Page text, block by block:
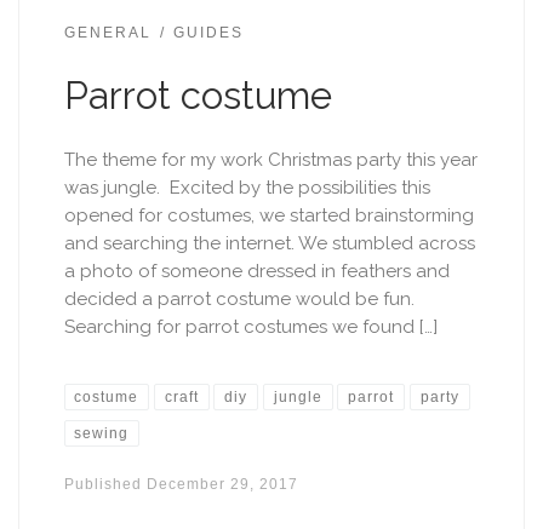
GENERAL GUIDES
Parrot costume
The theme for my work Christmas party this year
was jungle. Excited by the possibilities this
opened for costumes, we started brainstorming
and searching the internet. We stumbled across
a photo of someone dressed in feathers and
decided a parrot costume would be fun.
Searching for parrot costumes we found […]
costume craft diy jungle parrot party
sewing
Published December 29, 2017